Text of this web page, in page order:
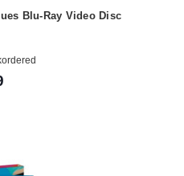
Blu-Ray Video Disc